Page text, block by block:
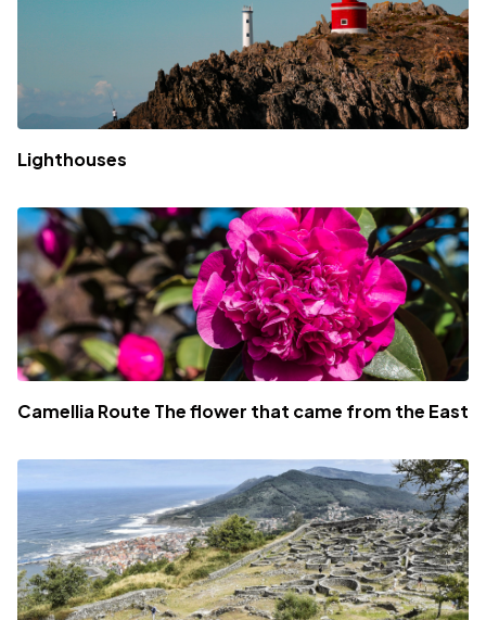
Lighthouses
Camellia Route The flower that came from the East